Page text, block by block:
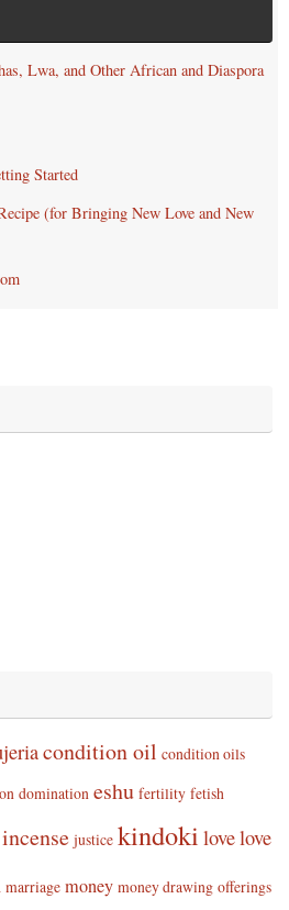
Lwa, and Other African and Diaspora
Started
(for Bringing New Love and New
condition oil condition oils
domination eshu fertility fetish
incense justice kindoki lovelove
marriage money money drawing offerings